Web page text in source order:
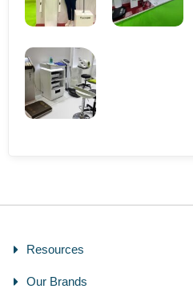
Resources
Our Brands